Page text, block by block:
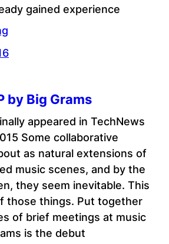
gained experience
by Big Grams
appeared in TechNews
Some collaborative
as natural extensions of
music scenes, and by the
they seem inevitable. This
those things. Put together
of brief meetings at music
is the debut